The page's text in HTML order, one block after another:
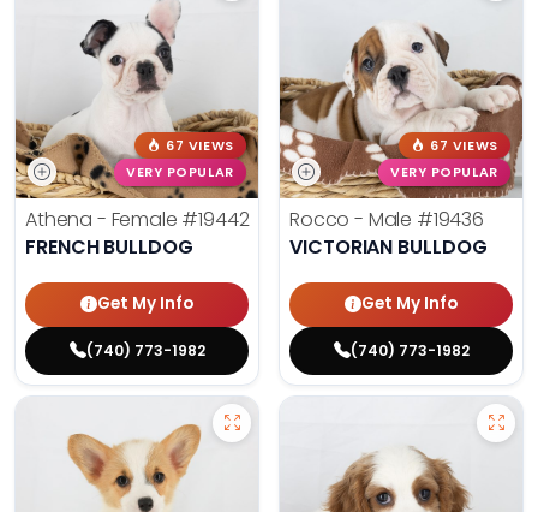
67 VIEWS
VERY POPULAR
Athena - Female #19442
FRENCH BULLDOG
Get My Info
(740) 773-1982
67 VIEWS
VERY POPULAR
Rocco - Male #19436
VICTORIAN BULLDOG
Get My Info
(740) 773-1982